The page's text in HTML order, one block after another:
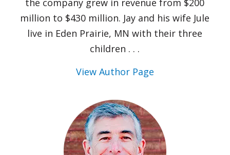
the company grew in revenue from $200
million to $430 million. Jay and his wife Jule
live in Eden Prairie, MN with their three
children . . .
View Author Page